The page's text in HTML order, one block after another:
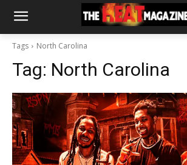
Tags North Carolina
Tag: North Carolina